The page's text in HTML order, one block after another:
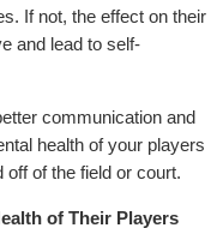
If not, the effect on their
and lead to self-
communication and
health of your players
of the field or court.
of Their Players